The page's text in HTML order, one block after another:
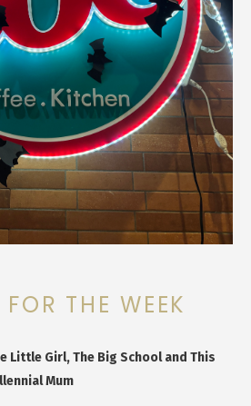
THE WEEK
Little Girl, The Big School and This
Mum